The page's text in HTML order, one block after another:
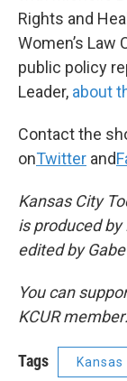
Rights and
Women’s Law
public policy
Leader, about
Contact the
onTwitter and
Kansas City
is produced by
edited by
You can
KCUR
Tags